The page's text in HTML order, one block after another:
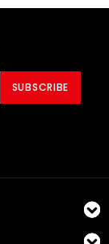
SUBSCRIBE